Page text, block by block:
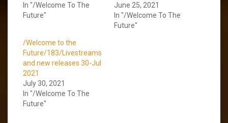
In "/Welcome To The
Future"
June 25, 2021
In "/Welcome To The
Future"
/Welcome to the
Future/183/Livestreams
and new releases 30-Jul
2021
July 30, 2021
In "/Welcome To The
Future"